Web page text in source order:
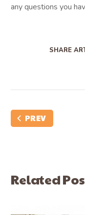
any questions you
SHARE
PREV
Related